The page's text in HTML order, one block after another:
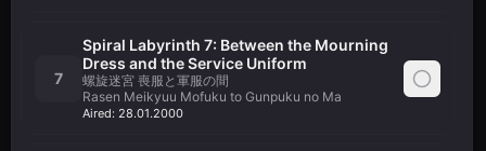
7
Spiral Labyrinth 7: Between the Mourning
Dress and the Service Uniform
螺旋迷宮 喪服と軍服の間
Rasen Meikyuu Mofuku to Gunpuku no Ma
Aired: 28.01.2000